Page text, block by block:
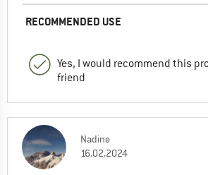
RECOMMENDED USE
Yes, I would recommend this
friend
Nadine
16.02.2024